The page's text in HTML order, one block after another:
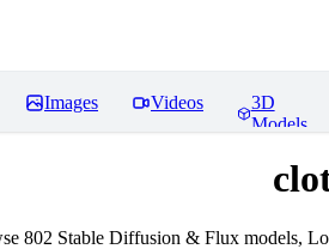
Images Videos
3D
Models
802 Stable Diffusion & Flux models,